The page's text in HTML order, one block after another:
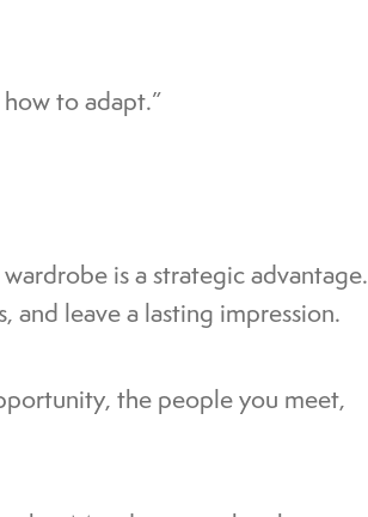
to adapt.”
is a strategic advantage.
and leave a lasting impression.
the people you meet,